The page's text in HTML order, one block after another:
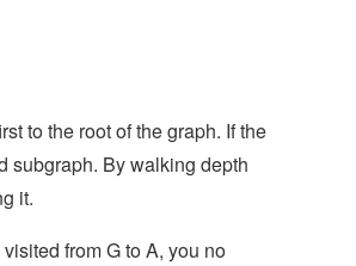
to the root of the graph. If the
subgraph. By walking depth
it.
from G to A, you no